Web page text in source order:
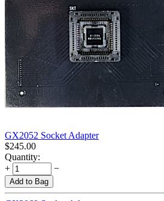
GX2052 Socket Adapter
$245.00
Quantity:
+
−
Add to Bag